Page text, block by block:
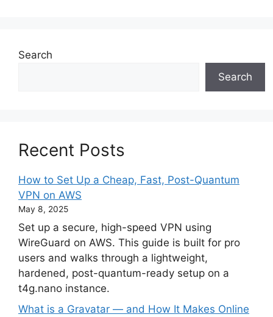
Search
Search
Recent Posts
How to Set Up a Cheap, Fast, Post-Quantum
VPN on AWS
May 8, 2025
Set up a secure, high-speed VPN using
WireGuard on AWS. This guide is built for pro
users and walks through a lightweight,
hardened, post-quantum-ready setup on a
t4g.nano instance.
What is a Gravatar — and How It Makes Online